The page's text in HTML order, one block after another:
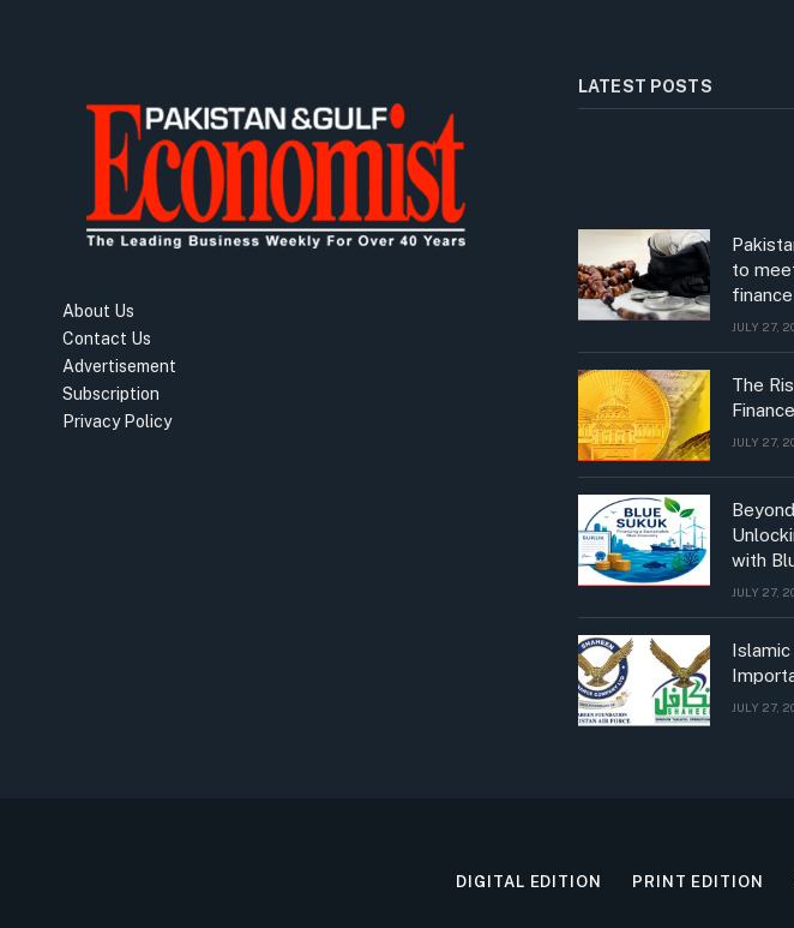
About Us
Contact Us
Advertisement
Subscription
Privacy Policy
LATEST POSTS
to
finance
JULY 27,
The
JULY 27,
with
JULY 27,
Islamic
JULY 27,
DIGITAL EDITION PRINT EDITION